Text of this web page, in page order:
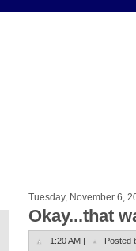
Tuesday, November 6,
Okay...that
1:20 AM | Posted